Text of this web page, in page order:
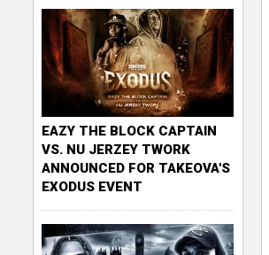
EAZY THE BLOCK CAPTAIN
VS. NU JERZEY TWORK
ANNOUNCED FOR TAKEOVA'S
EXODUS EVENT